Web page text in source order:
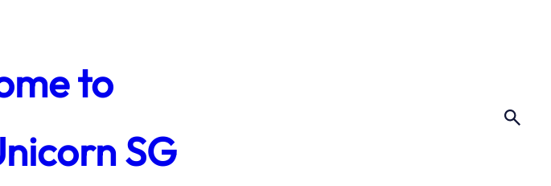
to
SG